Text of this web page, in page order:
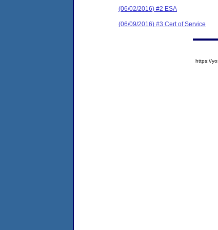
(06/02/2016) #2 ESA
(06/09/2016) #3 Cert of Service
https://